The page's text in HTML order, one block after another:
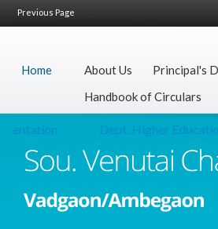
Previous Page
Home About Us Principal's
Handbook of Circulars
Dept. Higher Education